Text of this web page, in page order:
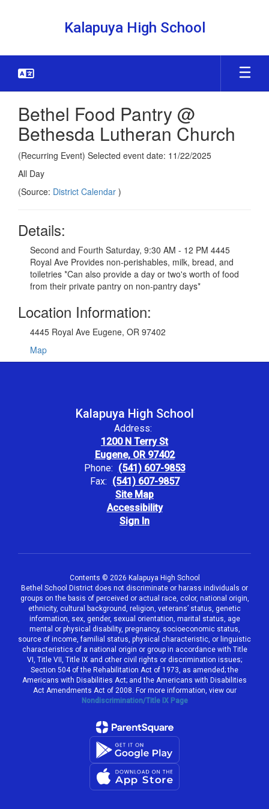
Kalapuya High School
Bethel Food Pantry @
Bethesda Lutheran Church
(Recurring Event) Selected event date: 11/22/2025
All Day
(Source: District Calendar )
Details:
Second and Fourth Saturday, 9:30 AM - 12 PM 4445
Royal Ave Provides non-perishables, milk, bread, and
toiletries *Can also provide a day or two's worth of food
from their private pantry on non-pantry days*
Location Information:
4445 Royal Ave Eugene, OR 97402
Map
Kalapuya High School
Address:
1200 N Terry St
Eugene, OR 97402
Phone: (541) 607-9853
Fax: (541) 607-9857
Site Map
Accessibility
Sign In
Contents © 2026 Kalapuya High School
Bethel School District does not discriminate or harass individuals or
groups on the basis of perceived or actual race, color, national origin,
ethnicity, cultural background, religion, veterans’ status, genetic
information, sex, gender, sexual orientation, marital status, age
mental or physical disability, pregnancy, socioeconomic status,
source of income, familial status, physical characteristic, or linguistic
characteristics of a national origin or group in accordance with Title
VI, Title VII, Title IX and other civil rights or discrimination issues;
Section 504 of the Rehabilitation Act of 1973, as amended; the
Americans with Disabilities Act; and the Americans with Disabilities
Act Amendments Act of 2008. For more information, view our
Nondiscrimination/Title IX Page